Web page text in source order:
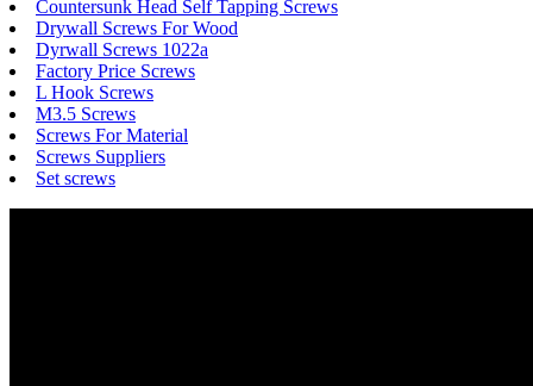
Countersunk Head Self Tapping Screws
Drywall Screws For Wood
Dyrwall Screws 1022a
Factory Price Screws
L Hook Screws
M3.5 Screws
Screws For Material
Screws Suppliers
Set screws